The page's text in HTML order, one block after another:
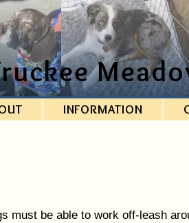
INFORMATION
must be able to work off-leash